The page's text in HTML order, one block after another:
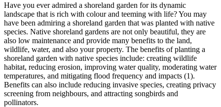
Have you ever admired a shoreland garden for its dynamic
landscape that is rich with colour and teeming with life? You may
have been admiring a shoreland garden that was planted with native
species. Native shoreland gardens are not only beautiful, they are
also low maintenance and provide many benefits to the land,
wildlife, water, and also your property. The benefits of planting a
shoreland garden with native species include: creating wildlife
habitat, reducing erosion, improving water quality, moderating water
temperatures, and mitigating flood frequency and impacts (1).
Benefits can also include reducing invasive species, creating privacy
screening from neighbours, and attracting songbirds and
pollinators.